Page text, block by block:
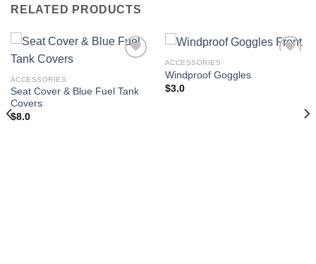
RELATED PRODUCTS
ACCESSORIES
Seat Cover & Blue Fuel Tank
Covers
$8.0
ACCESSORIES
Windproof Goggles
$3.0